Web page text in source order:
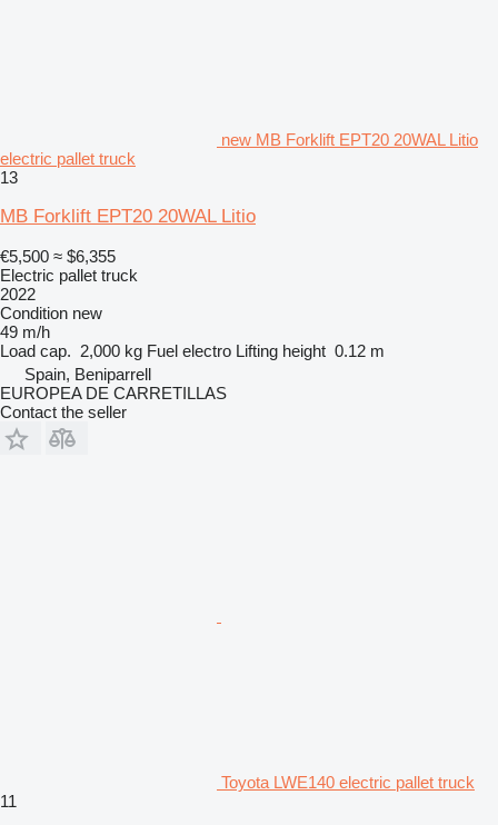
new MB Forklift EPT20 20WAL Litio
electric pallet truck
13
MB Forklift EPT20 20WAL Litio
€5,500 ≈ $6,355
Electric pallet truck
2022
Condition new
49 m/h
Load cap. 2,000 kg Fuel electro Lifting height 0.12 m
Spain, Beniparrell
EUROPEA DE CARRETILLAS
Contact the seller
Toyota LWE140 electric pallet truck
11